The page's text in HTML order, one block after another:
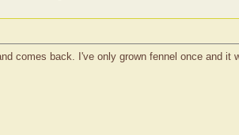
comes back. I've only grown fennel once and